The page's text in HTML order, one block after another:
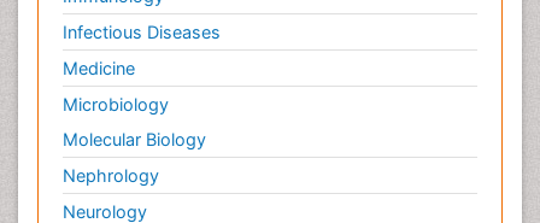
Infectious Diseases
Medicine
Microbiology
Molecular Biology
Nephrology
Neurology